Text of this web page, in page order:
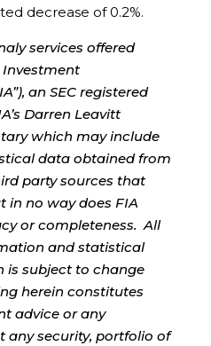
decrease of 0.2%.
services offered
an SEC registered
Darren Leavitt
which may include
data obtained from
party sources that
in no way does FIA
or completeness. All
and statistical
is subject to change
herein constitutes
advice or any
security, portfolio of